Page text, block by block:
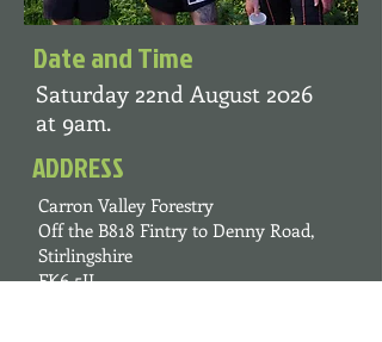
Date and Time
Saturday 22nd August 2026
at 9am.
ADDRESS
Carron Valley Forestry
Off the B818 Fintry to Denny Road,
Stirlingshire
FK6 5JL